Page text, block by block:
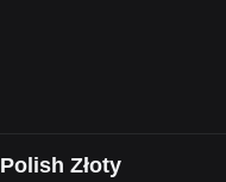
Polish Złoty